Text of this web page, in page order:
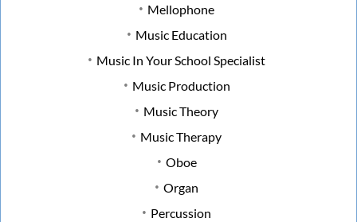
Mellophone
Music Education
Music In Your School Specialist
Music Production
Music Theory
Music Therapy
Oboe
Organ
Percussion